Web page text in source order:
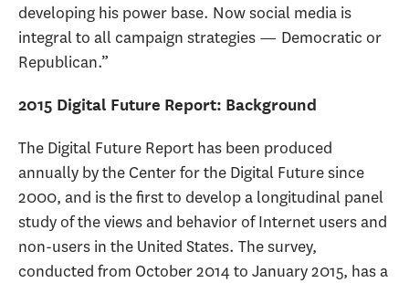
developing his power base. Now social media is
integral to all campaign strategies — Democratic or
Republican.”
2015 Digital Future Report: Background
The Digital Future Report has been produced
annually by the Center for the Digital Future since
2000, and is the first to develop a longitudinal panel
study of the views and behavior of Internet users and
non-users in the United States. The survey,
conducted from October 2014 to January 2015, has a